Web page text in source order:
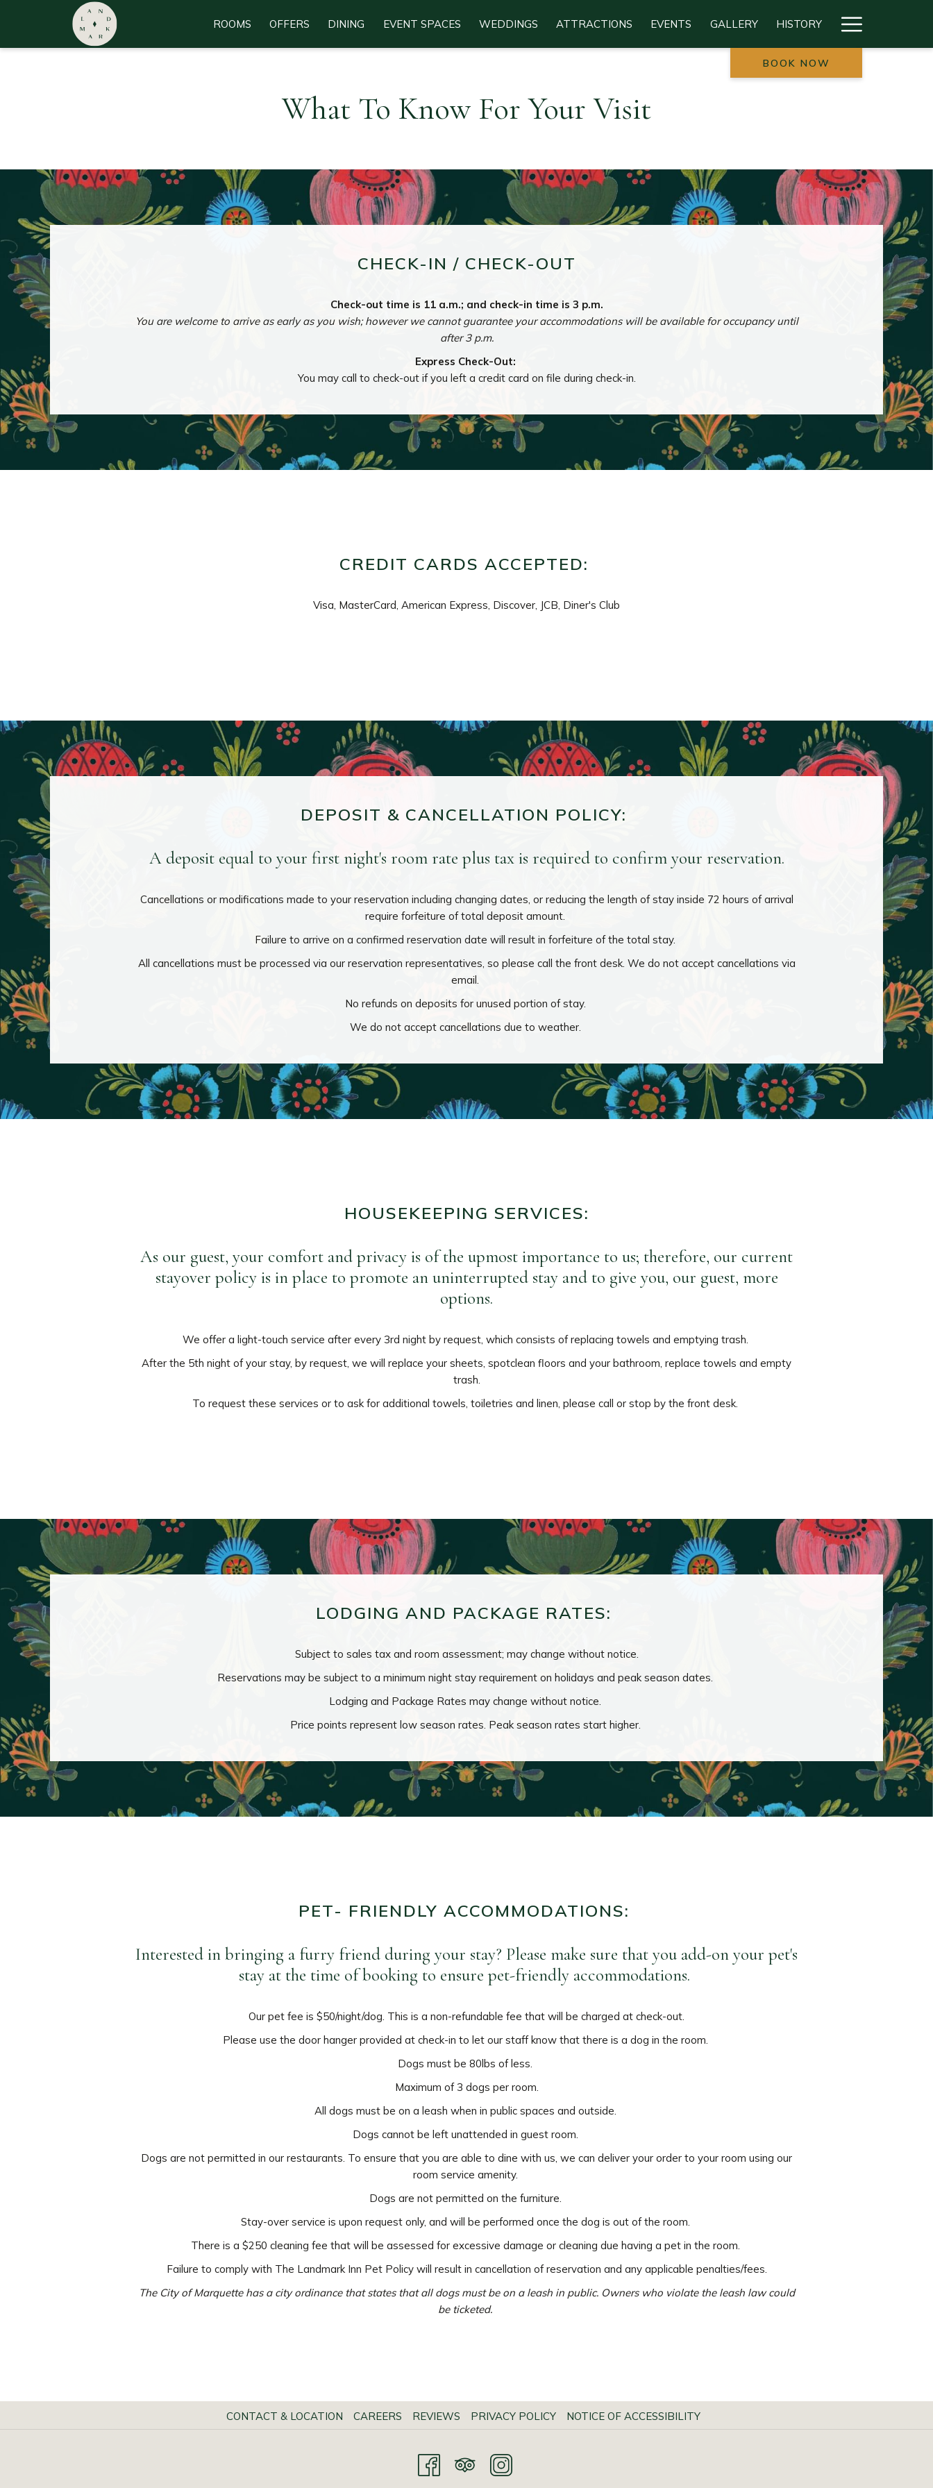
ROOMS OFFERS DINING EVENT SPACES WEDDINGS ATTRACTIONS EVENTS GALLERY HISTORY
Menu
BOOK NOW
What To Know For Your Visit
CHECK-IN / CHECK-OUT
Check-out time is 11 a.m.; and check-in time is 3 p.m.
You are welcome to arrive as early as you wish; however we cannot guarantee your accommodations will be available for occupancy until
after 3 p.m.
Express Check-Out:
You may call to check-out if you left a credit card on file during check-in.
CREDIT CARDS ACCEPTED:
Visa, MasterCard, American Express, Discover, JCB, Diner's Club
DEPOSIT & CANCELLATION POLICY:
A deposit equal to your first night's room rate plus tax is required to confirm your reservation.
Cancellations or modifications made to your reservation including changing dates, or reducing the length of stay inside 72 hours of arrival
require forfeiture of total deposit amount.
Failure to arrive on a confirmed reservation date will result in forfeiture of the total stay.
All cancellations must be processed via our reservation representatives, so please call the front desk. We do not accept cancellations via
email.
No refunds on deposits for unused portion of stay.
We do not accept cancellations due to weather.
HOUSEKEEPING SERVICES:
As our guest, your comfort and privacy is of the upmost importance to us; therefore, our current
stayover policy is in place to promote an uninterrupted stay and to give you, our guest, more
options.
We offer a light-touch service after every 3rd night by request, which consists of replacing towels and emptying trash.
After the 5th night of your stay, by request, we will replace your sheets, spotclean floors and your bathroom, replace towels and empty
trash.
To request these services or to ask for additional towels, toiletries and linen, please call or stop by the front desk.
LODGING AND PACKAGE RATES:
Subject to sales tax and room assessment; may change without notice.
Reservations may be subject to a minimum night stay requirement on holidays and peak season dates.
Lodging and Package Rates may change without notice.
Price points represent low season rates. Peak season rates start higher.
PET- FRIENDLY ACCOMMODATIONS:
Interested in bringing a furry friend during your stay? Please make sure that you add-on your pet's
stay at the time of booking to ensure pet-friendly accommodations.
Our pet fee is $50/night/dog. This is a non-refundable fee that will be charged at check-out.
Please use the door hanger provided at check-in to let our staff know that there is a dog in the room.
Dogs must be 80lbs of less.
Maximum of 3 dogs per room.
All dogs must be on a leash when in public spaces and outside.
Dogs cannot be left unattended in guest room.
Dogs are not permitted in our restaurants. To ensure that you are able to dine with us, we can deliver your order to your room using our
room service amenity.
Dogs are not permitted on the furniture.
Stay-over service is upon request only, and will be performed once the dog is out of the room.
There is a $250 cleaning fee that will be assessed for excessive damage or cleaning due having a pet in the room.
Failure to comply with The Landmark Inn Pet Policy will result in cancellation of reservation and any applicable penalties/fees.
The City of Marquette has a city ordinance that states that all dogs must be on a leash in public. Owners who violate the leash law could
be ticketed.
CONTACT & LOCATION CAREERS REVIEWS PRIVACY POLICY NOTICE OF ACCESSIBILITY